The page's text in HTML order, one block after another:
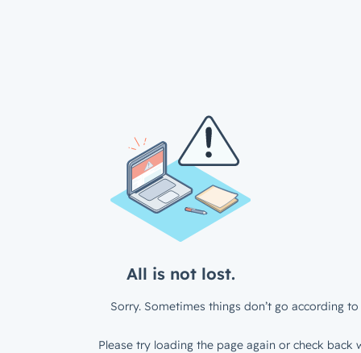
All is not lost.
Sorry. Sometimes things don’t go according to
Please try loading the page again or check back